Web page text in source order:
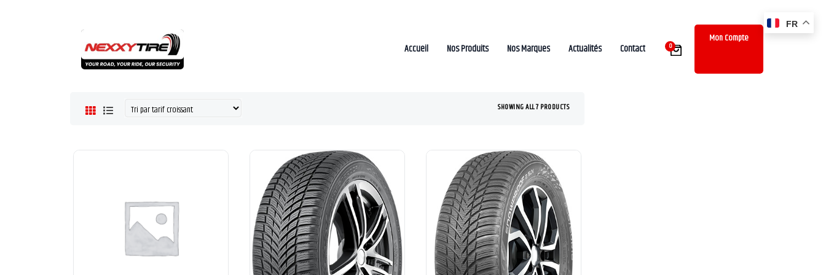
Mon Compte
0
Accueil Nos Produits Nos Marques Actualités Contact
SHOWING ALL 7 PRODUCTS
FR